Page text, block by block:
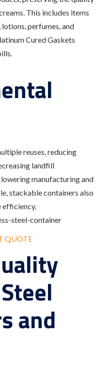
This includes items
perfumes, and
Cured Gaskets
reuses, reducing
landfill
manufacturing and
stackable containers also
efficiency.
QUOTE
and